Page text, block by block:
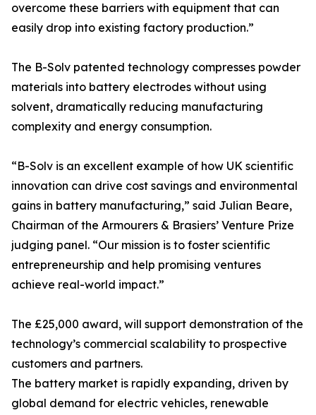
overcome these barriers with equipment that can
easily drop into existing factory production.”
The B-Solv patented technology compresses powder
materials into battery electrodes without using
solvent, dramatically reducing manufacturing
complexity and energy consumption.
“B-Solv is an excellent example of how UK scientific
innovation can drive cost savings and environmental
gains in battery manufacturing,” said Julian Beare,
Chairman of the Armourers & Brasiers’ Venture Prize
judging panel. “Our mission is to foster scientific
entrepreneurship and help promising ventures
achieve real-world impact.”
The £25,000 award, will support demonstration of the
technology’s commercial scalability to prospective
customers and partners.
The battery market is rapidly expanding, driven by
global demand for electric vehicles, renewable